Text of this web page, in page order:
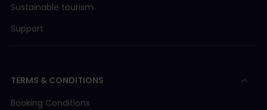
Sustainable tourism
Support
TERMS & CONDITIONS
Booking Conditions